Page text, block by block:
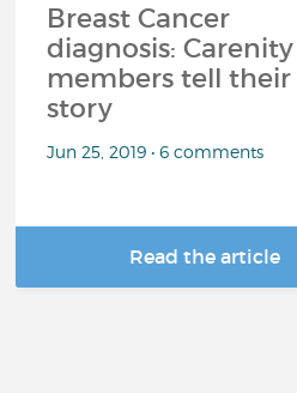
Breast Cancer
diagnosis: Carenity
members tell their
story
Jun 25, 2019 • 6 comments
Read the article